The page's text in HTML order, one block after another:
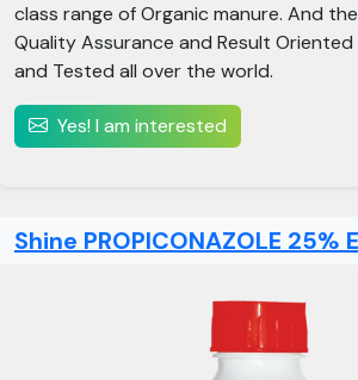
class range of Organic manure. And
Quality Assurance and Result
and Tested all over the world.
Yes! I am interested
Shine PROPICONAZOLE 25%